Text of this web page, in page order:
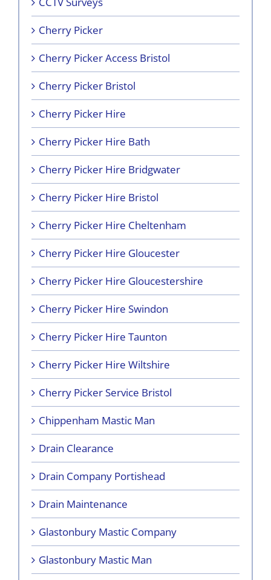
Cherry Picker
Cherry Picker Access Bristol
Cherry Picker Bristol
Cherry Picker Hire
Cherry Picker Hire Bath
Cherry Picker Hire Bridgwater
Cherry Picker Hire Bristol
Cherry Picker Hire Cheltenham
Cherry Picker Hire Gloucester
Cherry Picker Hire Gloucestershire
Cherry Picker Hire Swindon
Cherry Picker Hire Taunton
Cherry Picker Hire Wiltshire
Cherry Picker Service Bristol
Chippenham Mastic Man
Drain Clearance
Drain Company Portishead
Drain Maintenance
Glastonbury Mastic Company
Glastonbury Mastic Man